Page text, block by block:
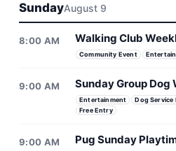
SundayAugust 9
8:00 AM Walking Club
Community Event
9:00 AM Sunday Group Dog
Entertainment Dog Service
Free Entry
9:00 AM Pug Sunday